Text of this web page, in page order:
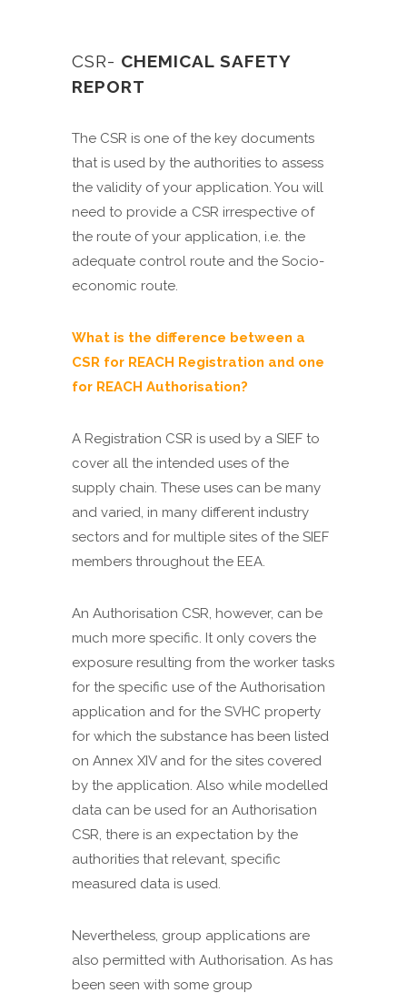
CSR- CHEMICAL SAFETY
REPORT
The CSR is one of the key documents
that is used by the authorities to assess
the validity of your application. You will
need to provide a CSR irrespective of
the route of your application, i.e. the
adequate control route and the Socio-
economic route.
What is the difference between a
CSR for REACH Registration and one
for REACH Authorisation?
A Registration CSR is used by a SIEF to
cover all the intended uses of the
supply chain. These uses can be many
and varied, in many different industry
sectors and for multiple sites of the SIEF
members throughout the EEA.
An Authorisation CSR, however, can be
much more specific. It only covers the
exposure resulting from the worker tasks
for the specific use of the Authorisation
application and for the SVHC property
for which the substance has been listed
on Annex XIV and for the sites covered
by the application. Also while modelled
data can be used for an Authorisation
CSR, there is an expectation by the
authorities that relevant, specific
measured data is used.
Nevertheless, group applications are
also permitted with Authorisation. As has
been seen with some group